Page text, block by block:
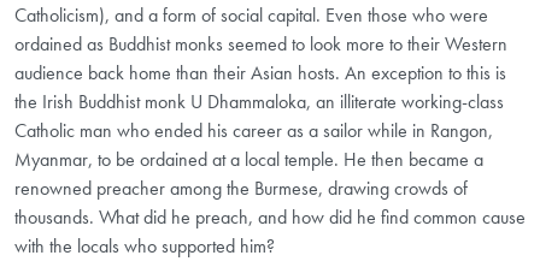
Catholicism), and a form of social capital. Even those who were
ordained as Buddhist monks seemed to look more to their Western
audience back home than their Asian hosts. An exception to this is
the Irish Buddhist monk U Dhammaloka, an illiterate working-class
Catholic man who ended his career as a sailor while in Rangon,
Myanmar, to be ordained at a local temple. He then became a
renowned preacher among the Burmese, drawing crowds of
thousands. What did he preach, and how did he find common cause
with the locals who supported him?